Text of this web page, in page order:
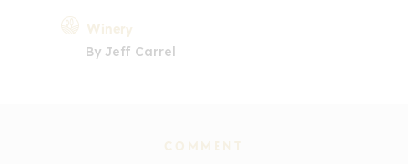
Winery
By Jeff Carrel
COMMENT